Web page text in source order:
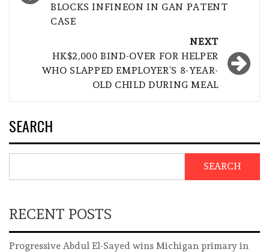
BLOCKS INFINEON IN GAN PATENT
CASE
NEXT
HK$2,000 BIND-OVER FOR HELPER
WHO SLAPPED EMPLOYER’S 8-YEAR-
OLD CHILD DURING MEAL
SEARCH
SEARCH
RECENT POSTS
Progressive Abdul El-Sayed wins Michigan primary in